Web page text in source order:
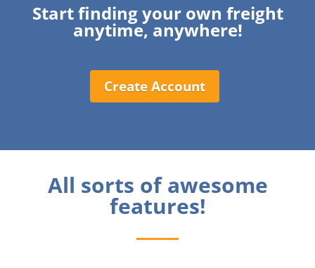
Start finding your own freight
anytime, anywhere!
Create Account
All sorts of awesome
features!